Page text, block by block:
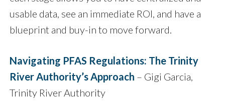
usable data, see an immediate ROI, and have a
blueprint and buy-in to move forward.
Navigating PFAS Regulations: The Trinity
River Authority’s Approach – Gigi Garcia,
Trinity River Authority